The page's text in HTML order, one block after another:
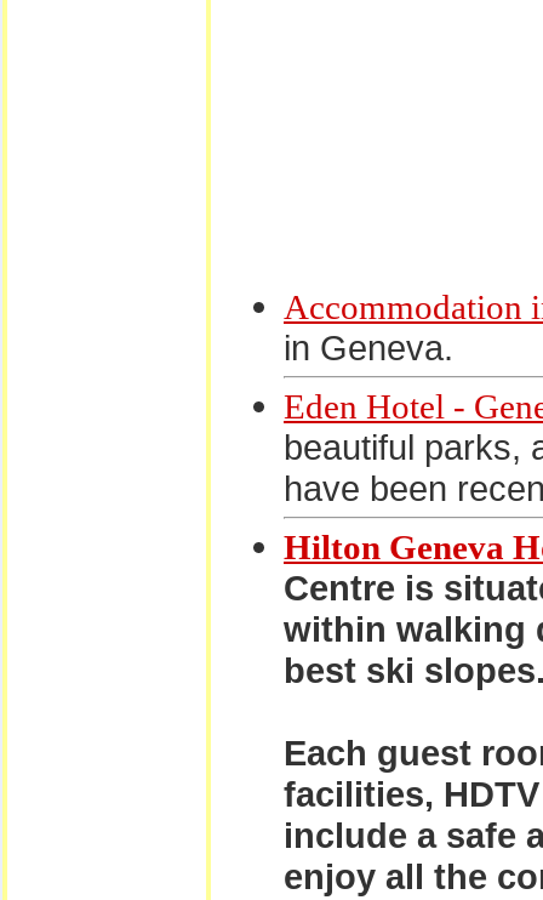
Accommodation
in Geneva.
Eden Hotel -
beautiful parks,
have been
Hilton Geneva
Centre is
within walking
best ski
Each guest
facilities,
include a safe
enjoy all the